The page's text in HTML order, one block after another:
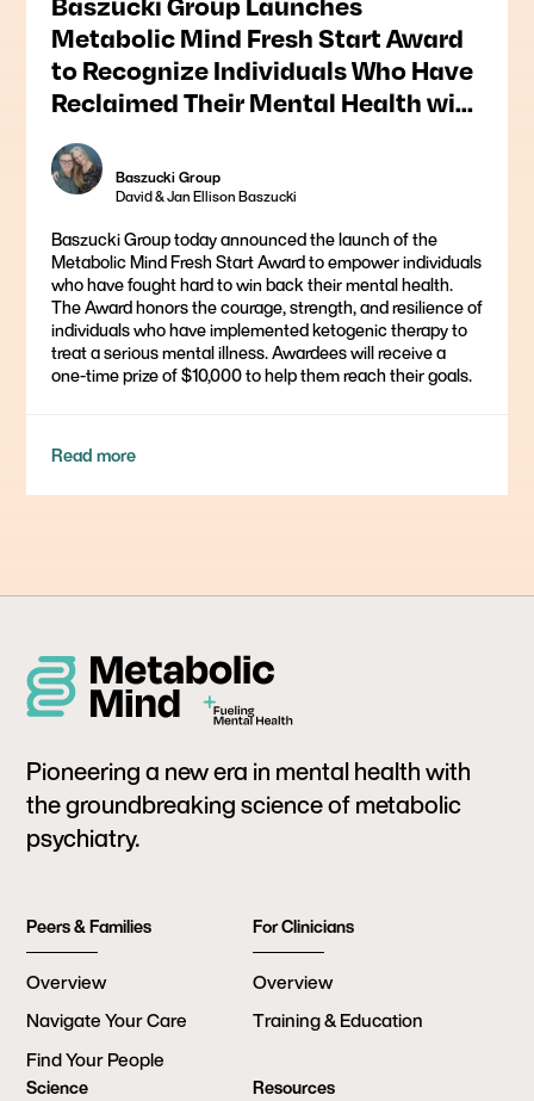
Metabolic Mind Fresh Start Award
to Recognize Individuals Who Have
Reclaimed Their Mental Health with
Baszucki Group
David & Jan Ellison Baszucki
Baszucki Group today announced the launch of the
Metabolic Mind Fresh Start Award to empower individuals
who have fought hard to win back their mental health.
The Award honors the courage, strength, and resilience of
individuals who have implemented ketogenic therapy to
treat a serious mental illness. Awardees will receive a
one-time prize of $10,000 to help them reach their goals.
Read more
Pioneering a new era in mental health with
the groundbreaking science of metabolic
psychiatry.
Peers & Families
Overview
Navigate Your Care
Find Your People
For Clinicians
Overview
Training & Education
Science Resources